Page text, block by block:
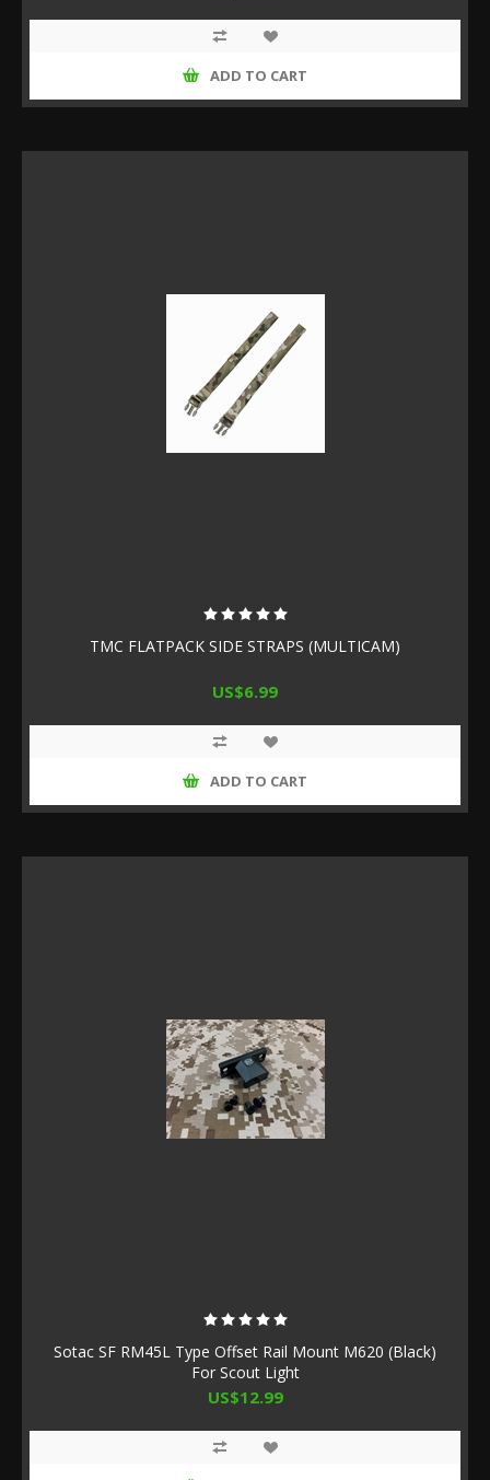
ADD TO CART
TMC FLATPACK SIDE STRAPS (MULTICAM)
US$6.99
ADD TO CART
Sotac SF RM45L Type Offset Rail Mount M620 (Black)
For Scout Light
US$12.99